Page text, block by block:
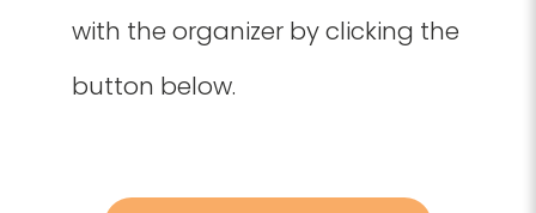
with the organizer by clicking the
button below.